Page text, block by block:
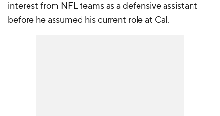
interest from NFL teams as a defensive assistant
before he assumed his current role at Cal.